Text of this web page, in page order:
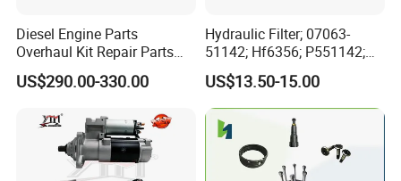
Company Profile
Diesel Engine Parts
Overhaul Kit Repair Parts
Rebuild Kit for Caterpillar
Cummins Isuzu Volvo
Komatsu Kubota Yanmar
Jcb Toyota Doosan
US$290.00-330.00
Hydraulic Filter; 07063-
51142; Hf6356; P551142;
85541; 07063-01142;
92541; PT8389; 4227353;
2414-9038
US$13.50-15.00